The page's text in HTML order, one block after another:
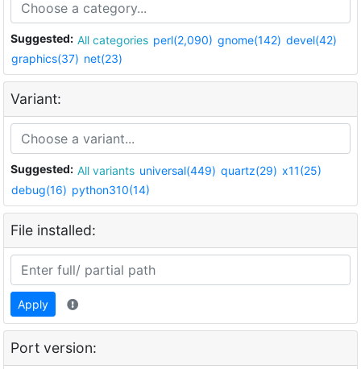
Suggested: All categories perl(2,090) gnome(142) devel(42)
graphics(37) net(23)
Variant:
Suggested: All variants universal(449) quartz(29) x11(25)
debug(16) python310(14)
File installed:
Apply
Port version: